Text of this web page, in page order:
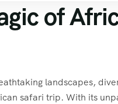
of
landscapes,
safari trip. With its